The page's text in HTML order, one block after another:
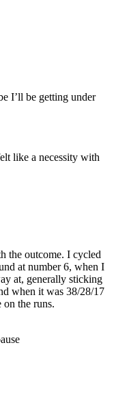
I’ll be getting under
like a necessity with
the outcome. I cycled
at number 6, when I
at, generally sticking
when it was 38/28/17
on the runs.